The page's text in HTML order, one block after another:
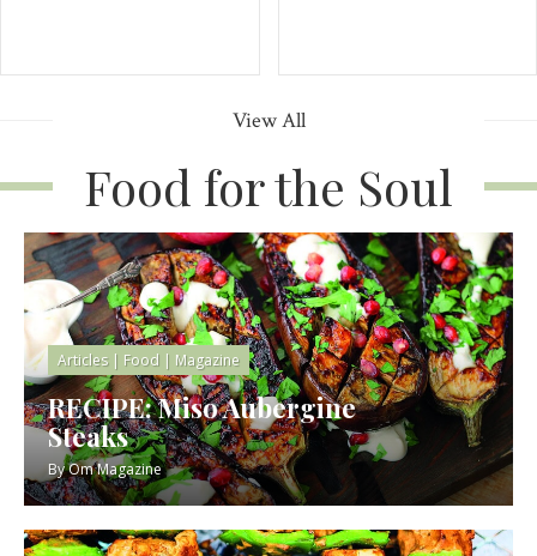
View All
Food for the Soul
Articles| Food | Magazine
RECIPE: Miso Aubergine
Steaks
ByOm Magazine